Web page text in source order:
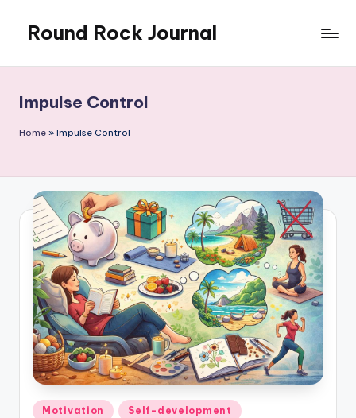
content
Round Rock Journal
Motivation,
Light
Education
Impulse Control
Home » Impulse Control
Posted
Motivation Self-development